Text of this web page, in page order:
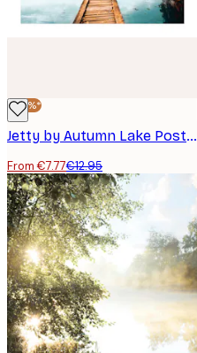
-40%*
Jetty by Autumn Lake Poster
From €7.77€12.95